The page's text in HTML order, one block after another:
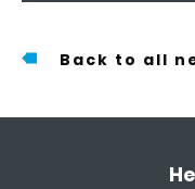
Back to all